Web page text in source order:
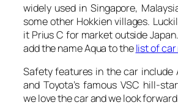
widely used in Singapore,
some other Hokkien villages.
it Prius C for market outside
add the name Aqua to thelist of
Safety features in the car include
and Toyota’s famous VSC hill-
we love the car and we look